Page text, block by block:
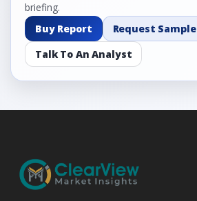
briefing.
Buy Report
Request Sample
Talk To An Analyst